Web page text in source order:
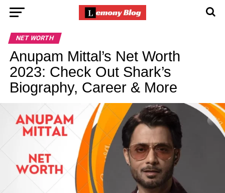
NET WORTH
Anupam Mittal’s Net Worth
2023: Check Out Shark’s
Biography, Career & More